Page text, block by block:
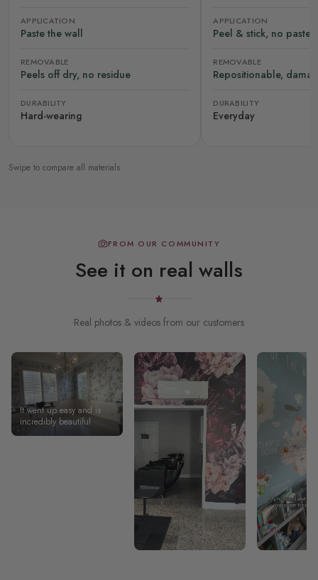
APPLICATION
Paste the wall
REMOVABLE
Peels off dry, no residue
DURABILITY
Hard-wearing
APPLICATION
Peel & stick, no paste
REMOVABLE
Repositionable,
DURABILITY
Everyday
Swipe to compare all materials
FROM OUR COMMUNITY
See it on real walls
Real photos & videos from our customers
It went up easy and is
incredibly beautiful